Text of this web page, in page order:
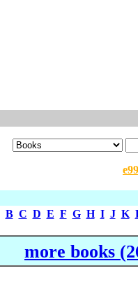
B C D E F G H I J K
more books